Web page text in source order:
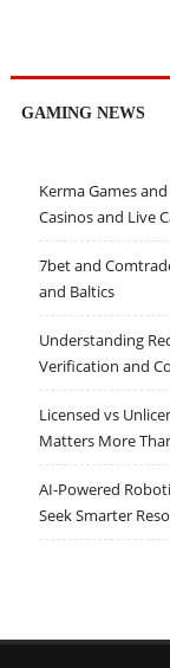
GAMING NEWS
Kerma Games
Casinos and Live
7bet and
and Baltics
Understanding
Verification and
Licensed vs
Matters More
AI-Powered
Seek Smarter